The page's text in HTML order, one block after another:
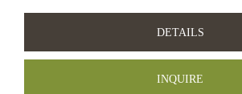
DETAILS
INQUIRE